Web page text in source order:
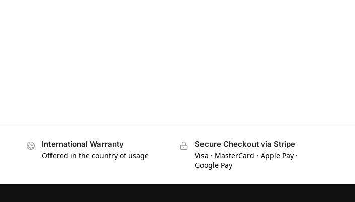
International Warranty
Offered in the country of usage
Secure Checkout via Stripe
Visa · MasterCard · Apple Pay ·
Google Pay